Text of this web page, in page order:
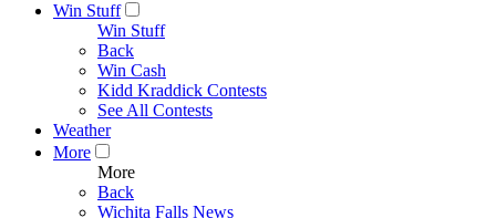
Win Stuff
Win Stuff
Back
Win Cash
Kidd Kraddick Contests
See All Contests
Weather
More
More
Back
Wichita Falls News